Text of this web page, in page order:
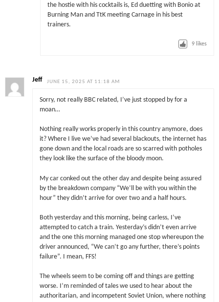
the hostie with his cocktails is, Ed duetting with Bonio at
Burning Man and TtK meeting Carnage in his best
trainers.
9 likes
Jeff JUNE 15, 2025 AT 11:18 AM
Sorry, not really BBC related, I’ve just stopped by for a
moan…
Nothing really works properly in this country anymore, does
it? Where I live we’ve had several blackouts, the internet has
gone down and the local roads are so scarred with potholes
they look like the surface of the bloody moon.
My car conked out the other day and despite being assured
by the breakdown company “We’ll be with you within the
hour” they didn’t arrive for over two and a half hours.
Both yesterday and this morning, being carless, I’ve
attempted to catch a train. Yesterday’s didn’t even arrive
and the one this morning managed one stop whereupon the
driver announced, “We can’t go any further, there’s points
failure”. I mean, FFS!
The wheels seem to be coming off and things are getting
worse. I’m reminded of tales we used to hear about the
authoritarian, and incompetent Soviet Union, where nothing